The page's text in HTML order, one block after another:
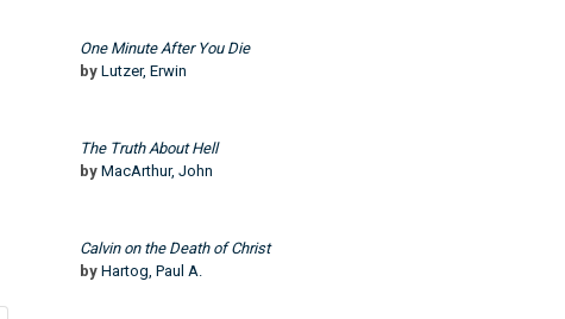
One Minute After You Die
by Lutzer, Erwin
The Truth About Hell
by MacArthur, John
Calvin on the Death of Christ
by Hartog, Paul A.